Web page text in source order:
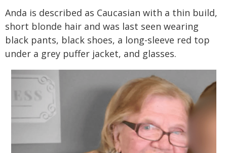
Anda is described as Caucasian with a thin build,
short blonde hair and was last seen wearing
black pants, black shoes, a long-sleeve red top
under a grey puffer jacket, and glasses.